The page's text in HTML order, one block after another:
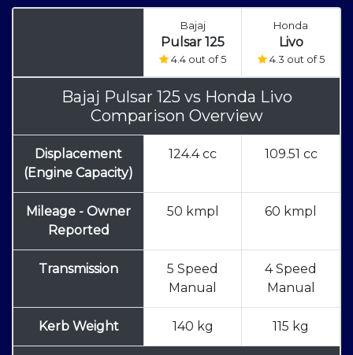
Bajaj
Pulsar 125
4.4 out of 5
Honda
Livo
4.3 out of 5
Bajaj Pulsar 125 vs Honda Livo
Comparison Overview
Displacement
(Engine Capacity)
124.4 cc 109.51 cc
Mileage - Owner
Reported
50 kmpl 60 kmpl
Transmission
5 Speed
Manual
4 Speed
Manual
Kerb Weight 140 kg 115 kg